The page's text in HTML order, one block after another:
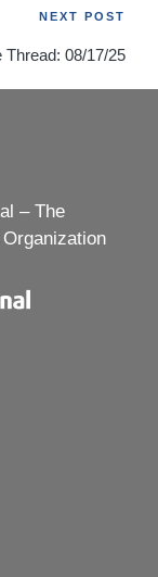
NEXT POST
Thread: 08/17/25
– The